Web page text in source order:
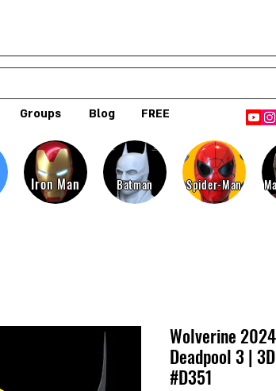
Groups Blog FREE
Iron Man Batman Spider-Man
Wolverine
Deadpool 3 |
#D351